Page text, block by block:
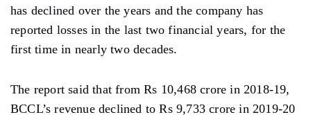
has declined over the years and the company has
reported losses in the last two financial years, for the
first time in nearly two decades.
The report said that from Rs 10,468 crore in 2018-19,
BCCL’s revenue declined to Rs 9,733 crore in 2019-20